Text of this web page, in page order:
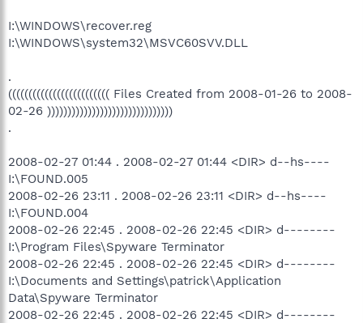
I:\WINDOWS\recover.reg
I:\WINDOWS\system32\MSVC60SVV.DLL
.
((((((((((((((((((((((((( Files Created from 2008-01-26 to 2008-
02-26 )))))))))))))))))))))))))))))))
.
2008-02-27 01:44 . 2008-02-27 01:44 <DIR> d--hs----
I:\FOUND.005
2008-02-26 23:11 . 2008-02-26 23:11 <DIR> d--hs----
I:\FOUND.004
2008-02-26 22:45 . 2008-02-26 22:45 <DIR> d--------
I:\Program Files\Spyware Terminator
2008-02-26 22:45 . 2008-02-26 22:45 <DIR> d--------
I:\Documents and Settings\patrick\Application
Data\Spyware Terminator
2008-02-26 22:45 . 2008-02-26 22:45 <DIR> d--------